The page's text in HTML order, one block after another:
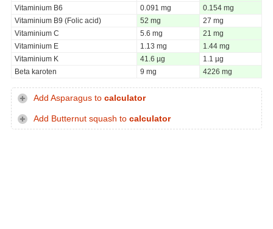
Vitaminium B6
0.091 mg
0.154 mg
Vitaminium B9 (Folic acid)
52 mg
27 mg
Vitaminium C
5.6 mg
21 mg
Vitaminium E
1.13 mg
1.44 mg
Vitaminium K
41.6 µg
1.1 µg
Beta karoten
9 mg 4226 mg
Add Asparagus to calculator
Add Butternut squash to calculator